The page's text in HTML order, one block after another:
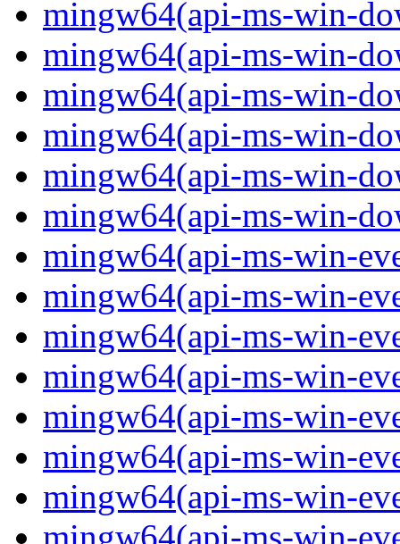
mingw64(api-ms-win-
mingw64(api-ms-win-
mingw64(api-ms-win-
mingw64(api-ms-win-
mingw64(api-ms-win-
mingw64(api-ms-win-
mingw64(api-ms-win-
mingw64(api-ms-win-
mingw64(api-ms-win-
mingw64(api-ms-win-
mingw64(api-ms-win-
mingw64(api-ms-win-
mingw64(api-ms-win-